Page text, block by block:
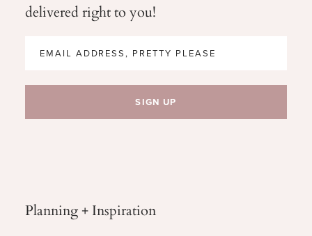
delivered right to you!
Planning + Inspiration